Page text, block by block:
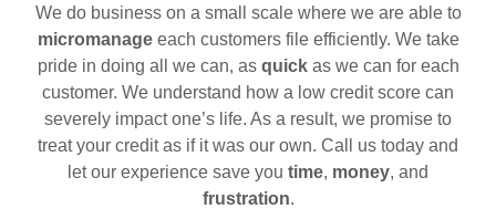
We do business on a small scale where we are able to
micromanageeach customers file efficiently. We take
pride in doing all we can, as quickas we can for each
customer. We understand how a low credit score can
severely impact one’s life. As a result, we promise to
treat your credit as if it was our own. Call us today and
let our experience save you time, money, and
frustration.